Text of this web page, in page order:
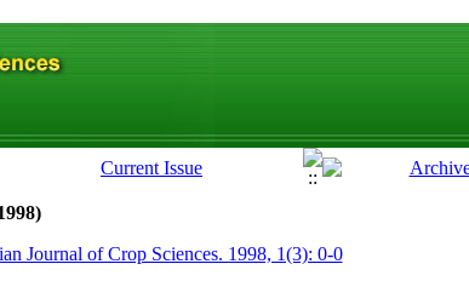
Journal of Crop Sciences. 1998, 1(3): 0-0